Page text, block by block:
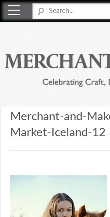
Merchant-and-
Market-Iceland-12